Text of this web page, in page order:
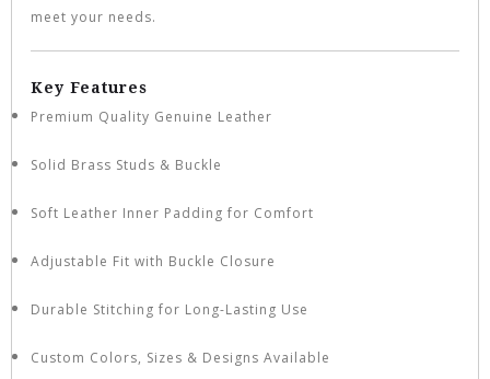
meet your needs.
Key Features
Premium Quality Genuine Leather
Solid Brass Studs & Buckle
Soft Leather Inner Padding for Comfort
Adjustable Fit with Buckle Closure
Durable Stitching for Long-Lasting Use
Custom Colors, Sizes & Designs Available